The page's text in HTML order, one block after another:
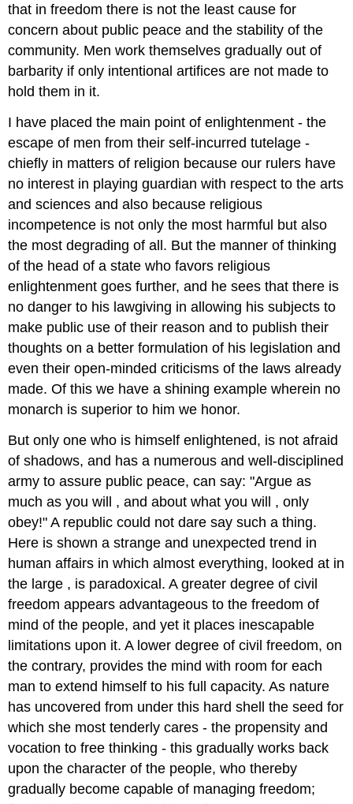
that in freedom there is not the least cause for
concern about public peace and the stability of the
community. Men work themselves gradually out of
barbarity if only intentional artifices are not made to
hold them in it.
I have placed the main point of enlightenment - the
escape of men from their self-incurred tutelage -
chiefly in matters of religion because our rulers have
no interest in playing guardian with respect to the arts
and sciences and also because religious
incompetence is not only the most harmful but also
the most degrading of all. But the manner of thinking
of the head of a state who favors religious
enlightenment goes further, and he sees that there is
no danger to his lawgiving in allowing his subjects to
make public use of their reason and to publish their
thoughts on a better formulation of his legislation and
even their open-minded criticisms of the laws already
made. Of this we have a shining example wherein no
monarch is superior to him we honor.
But only one who is himself enlightened, is not afraid
of shadows, and has a numerous and well-disciplined
army to assure public peace, can say: "Argue as
much as you will , and about what you will , only
obey!" A republic could not dare say such a thing.
Here is shown a strange and unexpected trend in
human affairs in which almost everything, looked at in
the large , is paradoxical. A greater degree of civil
freedom appears advantageous to the freedom of
mind of the people, and yet it places inescapable
limitations upon it. A lower degree of civil freedom, on
the contrary, provides the mind with room for each
man to extend himself to his full capacity. As nature
has uncovered from under this hard shell the seed for
which she most tenderly cares - the propensity and
vocation to free thinking - this gradually works back
upon the character of the people, who thereby
gradually become capable of managing freedom;